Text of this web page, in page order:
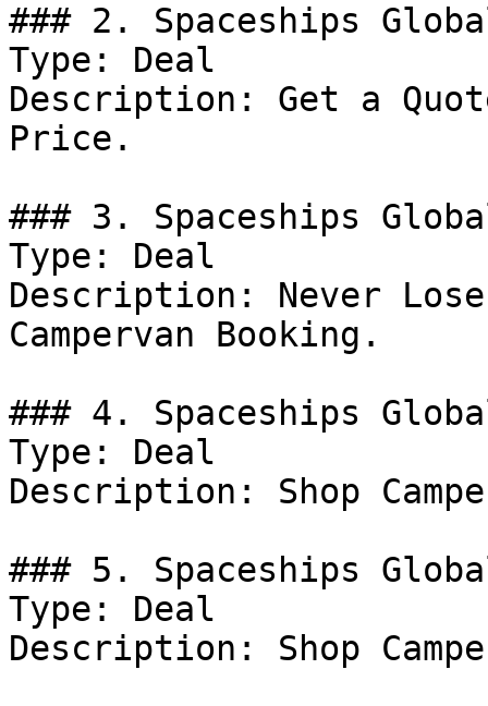
### 2. Spaceships
Type: Deal
Description: Get a
Price.
### 3. Spaceships
Type: Deal
Description: Never
Campervan Booking.
### 4. Spaceships
Type: Deal
Description: Shop
### 5. Spaceships
Type: Deal
Description: Shop